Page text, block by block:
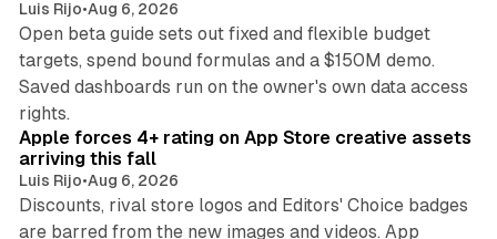
Luis Rijo•Aug 6, 2026
Open beta guide sets out fixed and flexible budget
targets, spend bound formulas and a $150M demo.
Saved dashboards run on the owner's own data access
rights.
Apple forces 4+ rating on App Store creative assets
arriving this fall
Luis Rijo•Aug 6, 2026
Discounts, rival store logos and Editors' Choice badges
are barred from the new images and videos. App